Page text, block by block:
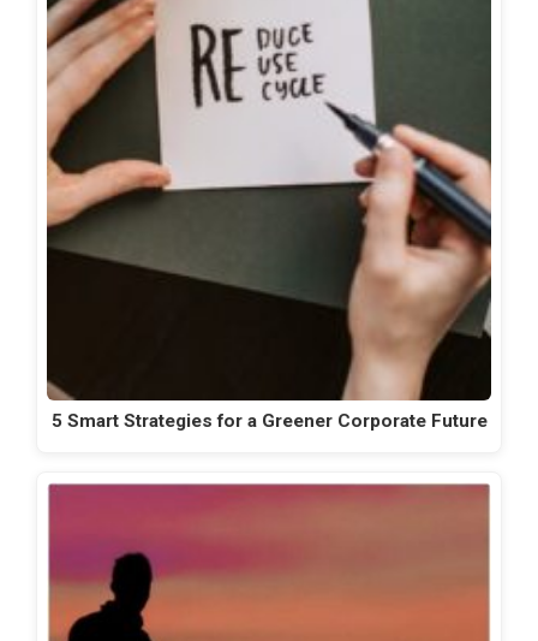
5 Smart Strategies for a Greener Corporate Future